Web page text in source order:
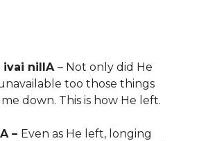
ivai nillA – Not only did He
too those things
down. This is how He left.
– Even as He left, longing